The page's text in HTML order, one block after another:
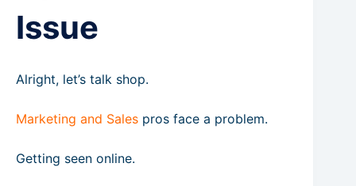
Issue
Alright, let’s talk shop.
Marketing and Sales pros face a problem.
Getting seen online.